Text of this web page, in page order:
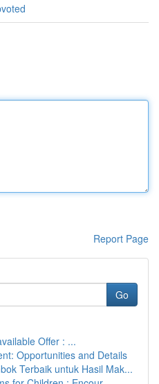
Report Page
Go
Offer : ...
Opportunities and Details
Terbaik untuk Hasil Mak...